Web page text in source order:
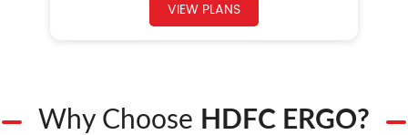
VIEW PLANS
Why Choose HDFC ERGO?